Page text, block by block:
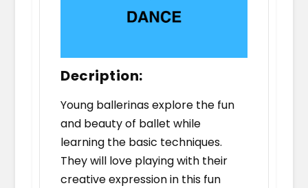
Decription:
Young ballerinas explore the fun
and beauty of ballet while
learning the basic techniques.
They will love playing with their
creative expression in this fun